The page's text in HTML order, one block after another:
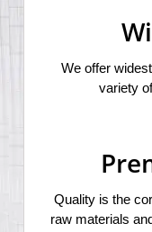
We offer
variety
Quality is the
raw materials